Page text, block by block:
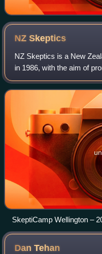
NZSkeptics
NZ Skeptics is a New
in 1986, with the aim of
areas of interest to the
abilities, alternati
SkeptiCamp Wellington –
DanTehan